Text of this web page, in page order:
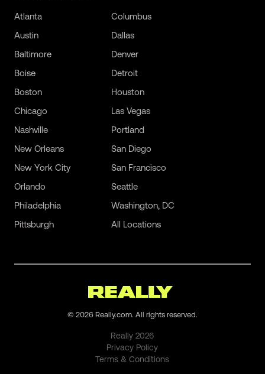
Atlanta
Austin
Baltimore
Boise
Boston
Chicago
Columbus
Dallas
Denver
Detroit
Houston
Las Vegas
Nashville
New Orleans
New York City
Orlando
Philadelphia
Pittsburgh
Portland
San Diego
San Francisco
Seattle
Washington, DC
All Locations
© 2026 Really.com. All rights reserved.
Really2026
Privacy Policy
Terms & Conditions